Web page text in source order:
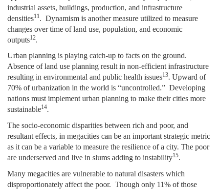
industrial assets, buildings, production, and infrastructure
densities11 . Dynamism is another measure utilized to measure
changes over time of land use, population, and economic
outputs12.
Urban planning is playing catch-up to facts on the ground.
Absence of land use planning result in non-efficient infrastructure
resulting in environmental and public health issues13. Upward of
70% of urbanization in the world is “uncontrolled.” Developing
nations must implement urban planning to make their cities more
sustainable14.
The socio-economic disparities between rich and poor, and
resultant effects, in megacities can be an important strategic metric
as it can be a variable to measure the resilience of a city. The poor
are underserved and live in slums adding to instability15.
Many megacities are vulnerable to natural disasters which
disproportionately affect the poor. Though only 11% of those